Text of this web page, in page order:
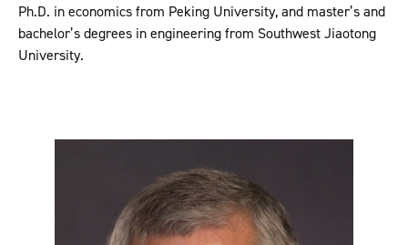
Ph.D. in economics from Peking University, and master’s and
bachelor’s degrees in engineering from Southwest Jiaotong
University.